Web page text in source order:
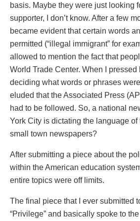
basis. Maybe they were just looking
supporter, I don’t know. After a few
became evident that certain words
permitted (“illegal immigrant” for
allowed to mention the fact that
World Trade Center. When I
deciding what words or phrases
eluded that the Associated Press
had to be followed. So, a national
York City is dictating the language
small town newspapers?
After submitting a piece about the
within the American education
entire topics were off limits.
The final piece that I ever submitted
“Privilege” and basically spoke to